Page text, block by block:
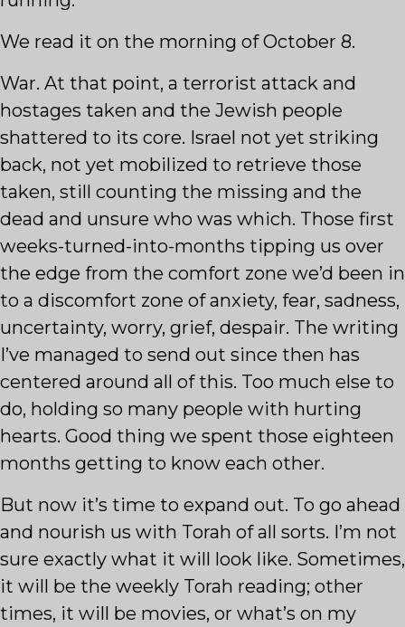
We read it on the morning of October 8.
War. At that point, a terrorist attack and
hostages taken and the Jewish people
shattered to its core. Israel not yet striking
back, not yet mobilized to retrieve those
taken, still counting the missing and the
dead and unsure who was which. Those first
weeks-turned-into-months tipping us over
the edge from the comfort zone we’d been in
to a discomfort zone of anxiety, fear, sadness,
uncertainty, worry, grief, despair. The writing
I’ve managed to send out since then has
centered around all of this. Too much else to
do, holding so many people with hurting
hearts. Good thing we spent those eighteen
months getting to know each other.
But now it’s time to expand out. To go ahead
and nourish us with Torah of all sorts. I’m not
sure exactly what it will look like. Sometimes,
it will be the weekly Torah reading; other
times, it will be movies, or what’s on my